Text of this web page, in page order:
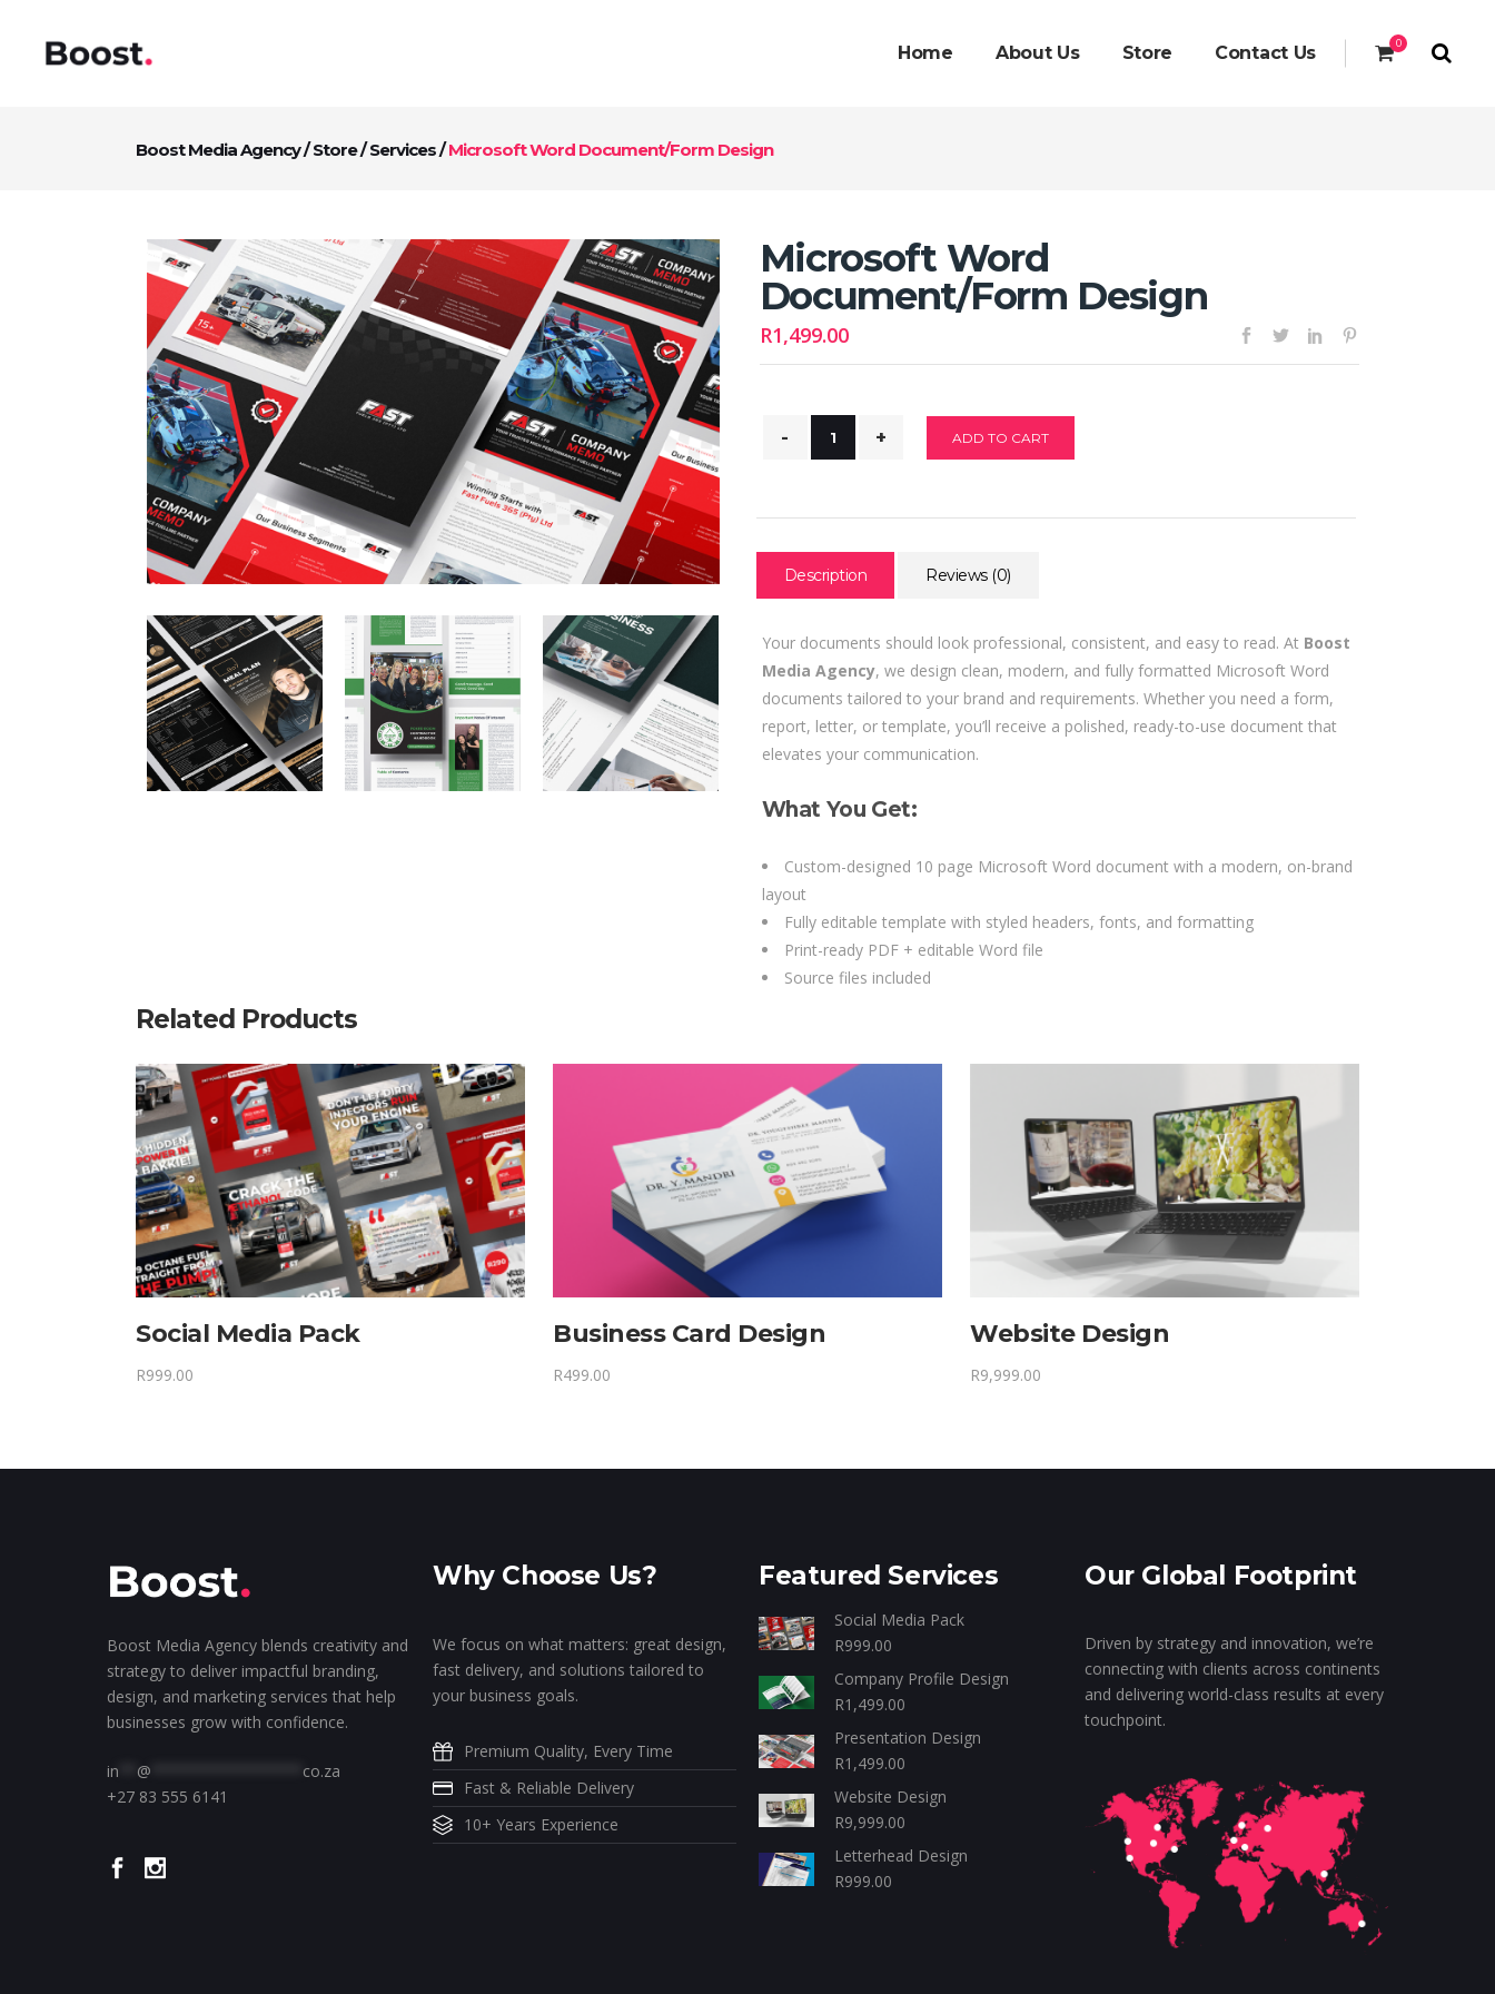
0
Home About Us Store Contact Us
Boost Media Agency/Store/Services/Microsoft Word Document/Form Design
Microsoft Word
Document/Form Design
R1,499.00
ADD TO CART
Description Reviews (0)
Your documents should look professional, consistent, and easy to read. At Boost
Media Agency, we design clean, modern, and fully formatted Microsoft Word
documents tailored to your brand and requirements. Whether you need a form,
report, letter, or template, you’ll receive a polished, ready-to-use document that
elevates your communication.
What You Get:
Custom-designed 10 page Microsoft Word document with a modern, on-brand
layout
Fully editable template with styled headers, fonts, and formatting
Print-ready PDF + editable Word file
Source files included
Related Products
Social Media Pack
R999.00
Business Card Design
R499.00
Website Design
R9,999.00
Boost Media Agency blends creativity and
strategy to deliver impactful branding,
design, and marketing services that help
businesses grow with confidence.
in @
co.za
+27 83 555 6141
Why Choose Us?
We focus on what matters: great design,
fast delivery, and solutions tailored to
your business goals.
Premium Quality, Every Time
Fast & Reliable Delivery
10+ Years Experience
Featured Services
Social Media Pack
R999.00
Company Profile Design
R1,499.00
Presentation Design
R1,499.00
Website Design
R9,999.00
Letterhead Design
R999.00
Our Global Footprint
Driven by strategy and innovation, we’re
connecting with clients across continents
and delivering world-class results at every
touchpoint.